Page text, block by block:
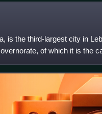
is the third-largest city in
of which it is the